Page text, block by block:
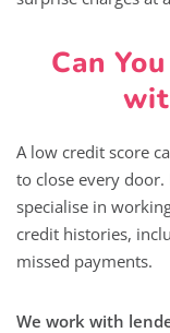
Can
A low credit score
to close every
specialise in
credit histories,
missed payments.
We work with